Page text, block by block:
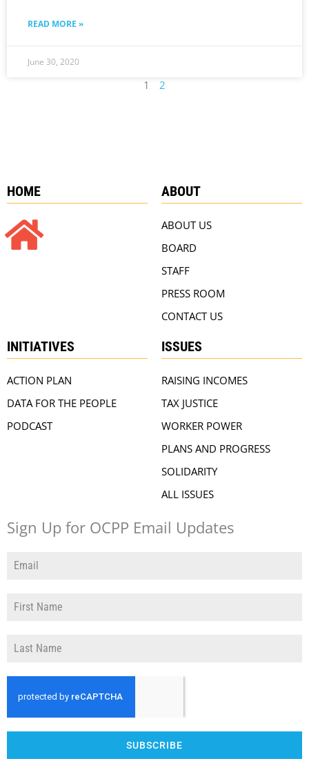
READ MORE »
June 30, 2020
1 2
HOME ABOUT
ABOUT US
BOARD
STAFF
PRESS ROOM
CONTACT US
INITIATIVES
ACTION PLAN
DATA FOR THE PEOPLE
PODCAST
ISSUES
RAISING INCOMES
TAX JUSTICE
WORKER POWER
PLANS AND PROGRESS
SOLIDARITY
ALL ISSUES
Sign Up for OCPP Email Updates
SUBSCRIBE